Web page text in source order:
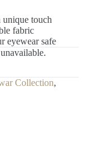
touch
fabric
eyewear safe
Collection,